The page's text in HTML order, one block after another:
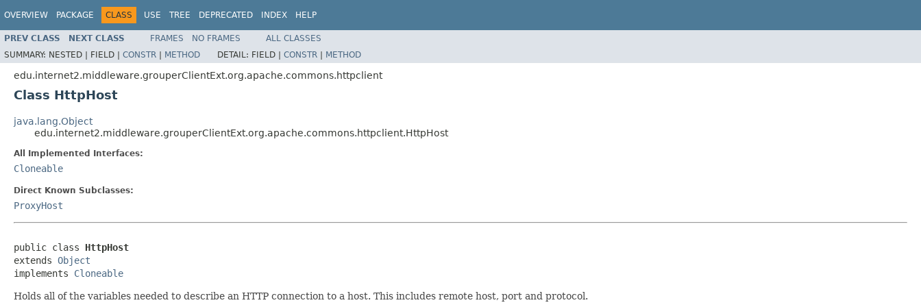
OVERVIEW PACKAGE CLASS USE TREE DEPRECATED INDEX HELP
PREV CLASS NEXT CLASS FRAMES NO FRAMES
ALL CLASSES
SUMMARY: NESTED | FIELD | CONSTR | METHOD DETAIL: FIELD | CONSTR | METHOD
edu.internet2.middleware.grouperClientExt.org.apache.commons.httpclient
Class HttpHost
java.lang.Object
edu.internet2.middleware.grouperClientExt.org.apache.commons.httpclient.HttpHost
All Implemented Interfaces:
Cloneable
Direct Known Subclasses:
ProxyHost
public class HttpHost
extends Object
implements Cloneable
Holds all of the variables needed to describe an HTTP connection to a host. This includes remote host, port and protocol.